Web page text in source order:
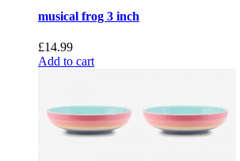
musical frog 3 inch
£14.99
Add to cart